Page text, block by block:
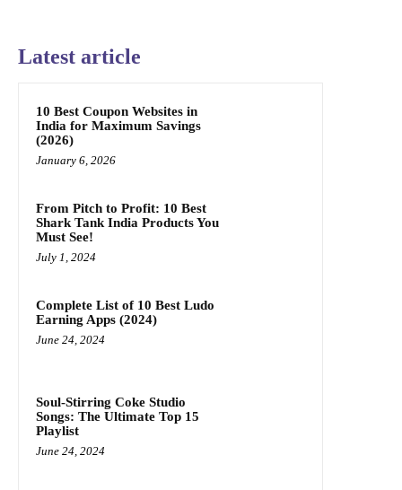
Latest article
10 Best Coupon Websites in
India for Maximum Savings
(2026)
January 6, 2026
From Pitch to Profit: 10 Best
Shark Tank India Products You
Must See!
July 1, 2024
Complete List of 10 Best Ludo
Earning Apps (2024)
June 24, 2024
Soul-Stirring Coke Studio
Songs: The Ultimate Top 15
Playlist
June 24, 2024